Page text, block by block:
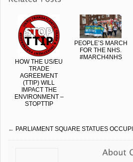
HOW THE US/EU
TRADE
AGREEMENT
(TTIP) WILL
IMPACT THE
ENVIRONMENT –
STOPTTIP
PEOPLE’S MARCH
FOR THE NHS.
#‎MARCH4NHS
← PARLIAMENT SQUARE STATUES